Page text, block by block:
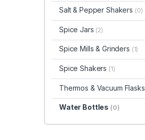
Salt & Pepper Shakers (0)
Spice Jars (2)
Spice Mills & Grinders (1)
Spice Shakers (1)
Thermos & Vacuum Flasks
Water Bottles (0)